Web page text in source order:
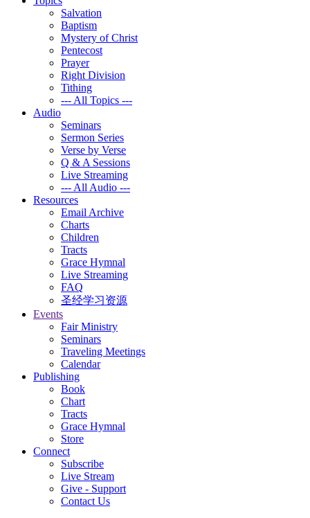
Salvation
Baptism
Mystery of Christ
Pentecost
Prayer
Right Division
Tithing
--- All Topics ---
Audio
Seminars
Sermon Series
Verse by Verse
Q & A Sessions
Live Streaming
--- All Audio ---
Resources
Email Archive
Charts
Children
Tracts
Grace Hymnal
Live Streaming
FAQ
圣经学习资源
Events
Fair Ministry
Seminars
Traveling Meetings
Calendar
Publishing
Book
Chart
Tracts
Grace Hymnal
Store
Connect
Subscribe
Live Stream
Give - Support
Contact Us